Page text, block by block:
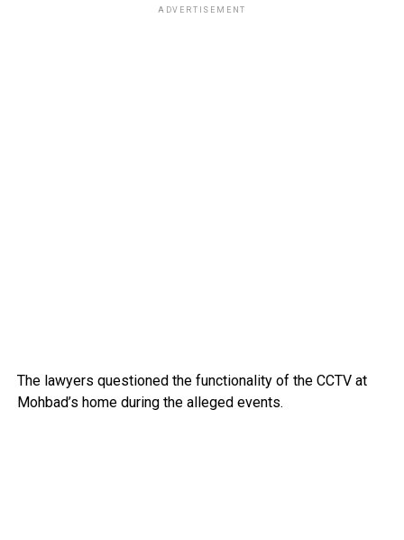
ADVERTISEMENT
The lawyers questioned the functionality of the CCTV at
Mohbad’s home during the alleged events.